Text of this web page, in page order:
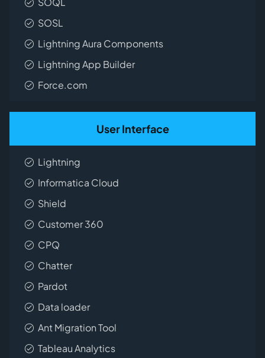
SOSL
Lightning Aura Components
Lightning App Builder
Force.com
User Interface
Lightning
Informatica Cloud
Shield
Customer 360
CPQ
Chatter
Pardot
Data loader
Ant Migration Tool
Tableau Analytics